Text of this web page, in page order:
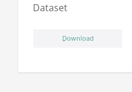
Dataset
ِDownload